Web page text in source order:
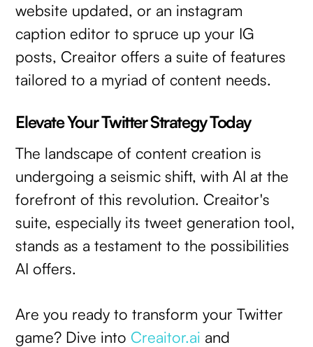
website updated, or an instagram
caption editor to spruce up your IG
posts, Creaitor offers a suite of features
tailored to a myriad of content needs.
Elevate Your Twitter Strategy Today
The landscape of content creation is
undergoing a seismic shift, with AI at the
forefront of this revolution. Creaitor's
suite, especially its tweet generation tool,
stands as a testament to the possibilities
AI offers.
Are you ready to transform your Twitter
game? Dive into Creaitor.ai and